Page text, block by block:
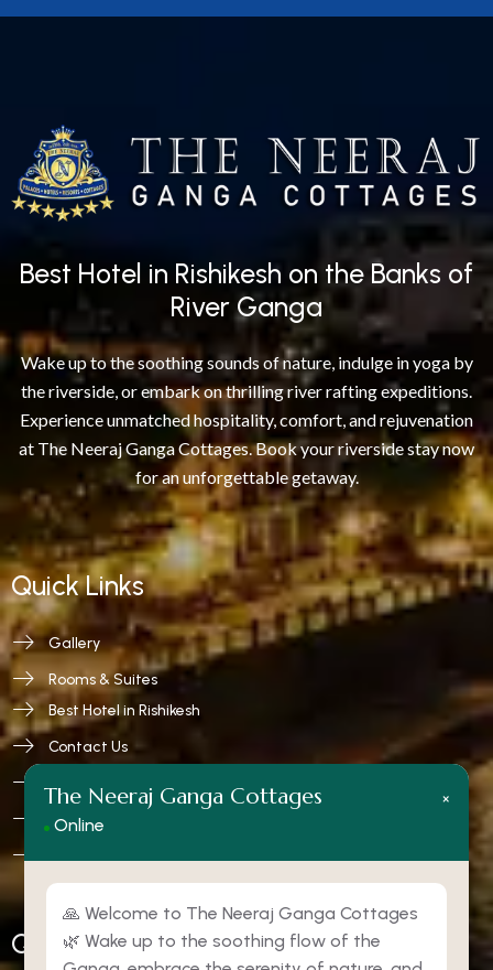
Best Hotel in Rishikesh on the Banks of
River Ganga
Wake up to the soothing sounds of nature, indulge in yoga by
the riverside, or embark on thrilling river rafting expeditions.
Experience unmatched hospitality, comfort, and rejuvenation
at The Neeraj Ganga Cottages. Book your riverside stay now
for an unforgettable getaway.
Quick Links
Gallery
Rooms & Suites
Best Hotel in Rishikesh
Contact Us
Terms and Conditions
Quick Contact
The Neeraj Ganga Cottages
Online
×
🙏 Welcome to The Neeraj Ganga Cottages
🌿 Wake up to the soothing flow of the